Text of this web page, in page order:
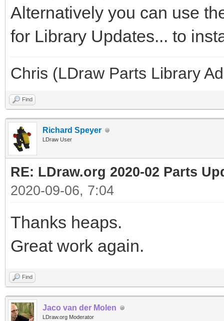
Alternatively you can use
for Library Updates... to
Chris (LDraw Parts Library
Find
Richard Speyer
LDraw User
RE: LDraw.org 2020-02 Parts
2020-09-06, 7:04
Thanks heaps.
Great work again.
Find
Jaco van der Molen
LDraw.org Moderator